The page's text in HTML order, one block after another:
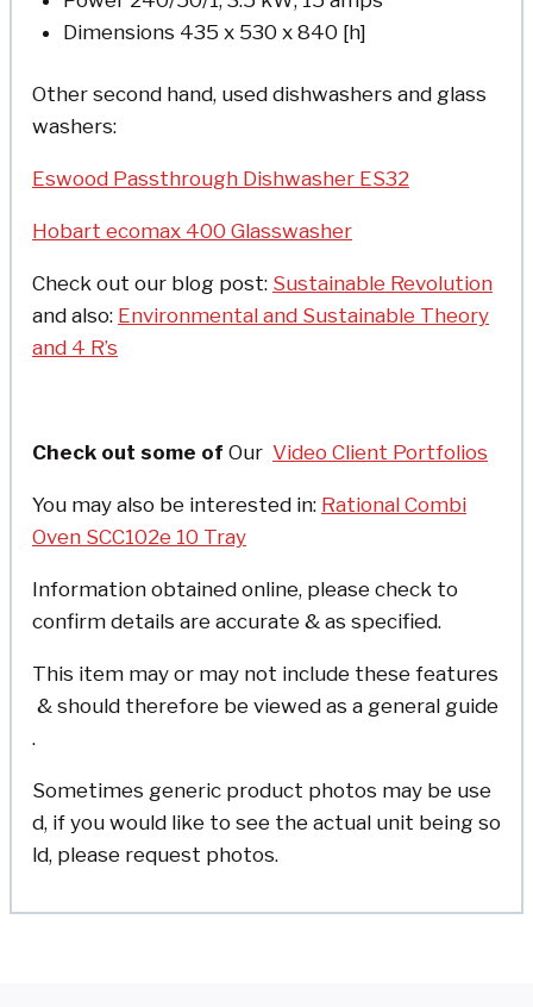
Dimensions 435 x 530 x 840 [h]
Other second hand, used dishwashers and glass
washers:
Eswood Passthrough Dishwasher ES32
Hobart ecomax 400 Glasswasher
Check out our blog post: Sustainable Revolution
and also: Environmental and Sustainable Theory
and 4 R’s
Check out some of Our Video Client Portfolios
You may also be interested in: Rational Combi
Oven SCC102e 10 Tray
Information obtained online, please check to
confirm details are accurate & as specified.
This item may or may not include these features
& should therefore be viewed as a general guide
.
Sometimes generic product photos may be use
d, if you would like to see the actual unit being so
ld, please request photos.